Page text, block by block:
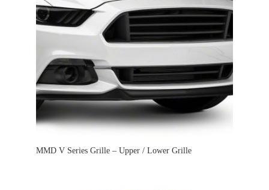
MMD V Series Grille – Upper / Lower Grille